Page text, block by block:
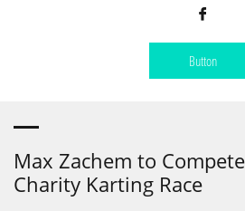

Button
Max Zachem to
Charity Karting Race